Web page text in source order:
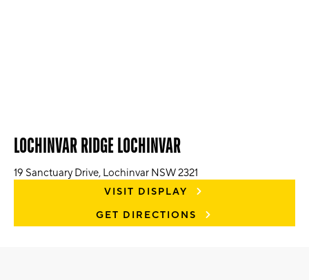
LOCHINVAR RIDGE LOCHINVAR
19 Sanctuary Drive, Lochinvar NSW 2321
VISIT DISPLAY
GET DIRECTIONS